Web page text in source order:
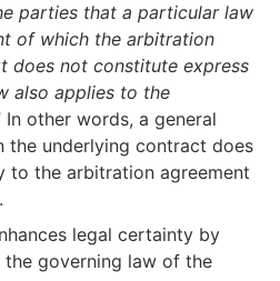
parties that a particular law
of which the arbitration
does not constitute express
also applies to the
In other words, a general
the underlying contract does
to the arbitration agreement
legal certainty by
governing law of the